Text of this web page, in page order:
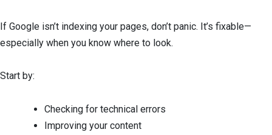
If Google isn’t indexing your pages, don’t panic. It’s fixable—
especially when you know where to look.
Start by:
Checking for technical errors
Improving your content